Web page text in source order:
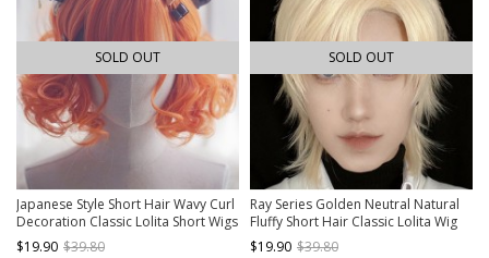
SOLD OUT
Japanese Style Short Hair Wavy Curl
Decoration Classic Lolita Short Wigs
$19.90 $39.80
SOLD OUT
Ray Series Golden Neutral Natural
Fluffy Short Hair Classic Lolita Wig
$19.90 $39.80